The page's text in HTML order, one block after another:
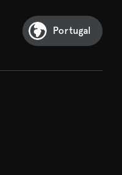
Portugal